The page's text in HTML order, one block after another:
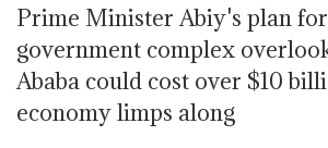
Prime Minister Abiy's plan
government complex
Ababa could cost over $10
economy limps along